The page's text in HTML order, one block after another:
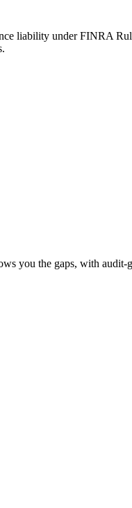
liability under FINRA
you the gaps, with audit-